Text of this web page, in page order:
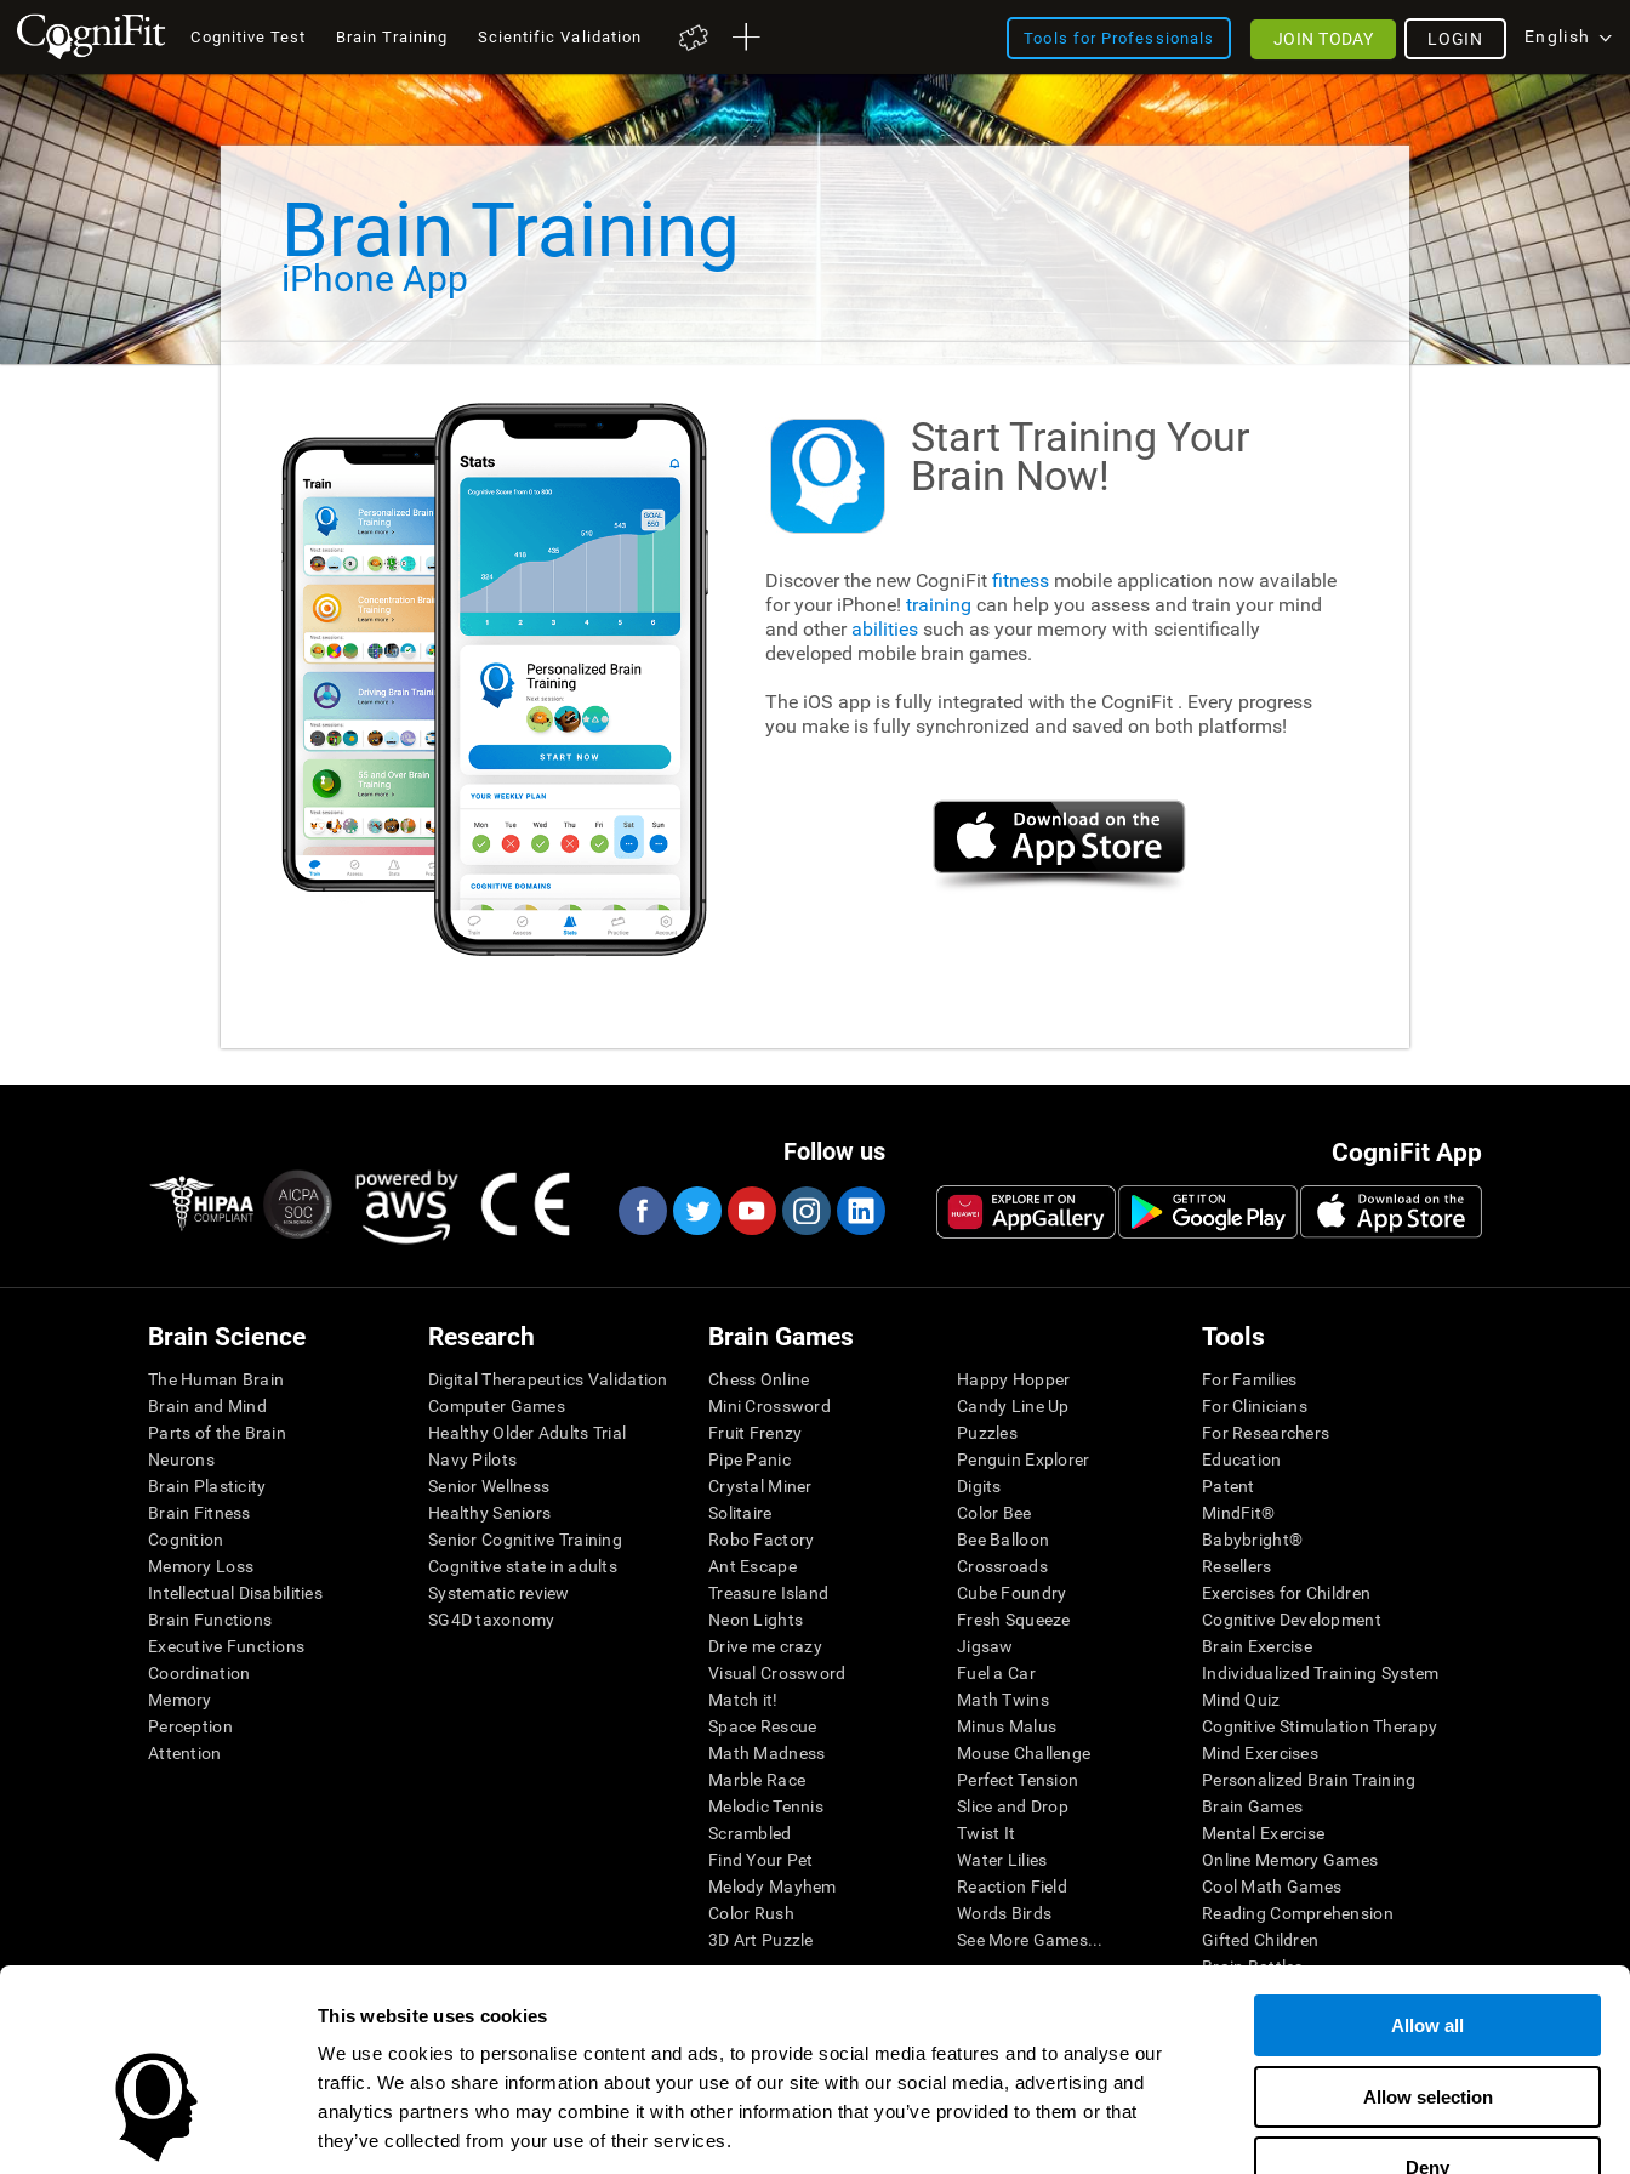
This website uses cookies
We use cookies to personalise content and ads, to provide social media features and to analyse our
traffic. We also share information about your use of our site with our social media, advertising and
analytics partners who may combine it with other information that you’ve provided to them or that
they’ve collected from your use of their services.
Allow all
Allow selection
Deny
Cognitive Test Brain Training Scientific Validation Tools for Professionals English
LOGIN
JOIN TODAY
Brain Training
iPhone App
Start Training Your
Brain Now!
Discover the new CogniFit fitness mobile application now available
for your iPhone! training can help you assess and train your mind
and other abilities such as your memory with scientifically
developed mobile brain games.
The iOS app is fully integrated with the CogniFit . Every progress
you make is fully synchronized and saved on both platforms!
CogniFit App
Follow us
Brain Science
The Human Brain
Brain and Mind
Parts of the Brain
Neurons
Brain Plasticity
Brain Fitness
Cognition
Memory Loss
Intellectual Disabilities
Brain Functions
Executive Functions
Coordination
Memory
Perception
Attention
Research
Digital Therapeutics Validation
Computer Games
Healthy Older Adults Trial
Navy Pilots
Senior Wellness
Healthy Seniors
Senior Cognitive Training
Cognitive state in adults
Systematic review
SG4D taxonomy
Brain Games
Chess Online
Mini Crossword
Fruit Frenzy
Pipe Panic
Crystal Miner
Solitaire
Robo Factory
Ant Escape
Treasure Island
Neon Lights
Drive me crazy
Visual Crossword
Match it!
Space Rescue
Math Madness
Marble Race
Melodic Tennis
Scrambled
Find Your Pet
Melody Mayhem
Color Rush
3D Art Puzzle
Happy Hopper
Candy Line Up
Puzzles
Penguin Explorer
Digits
Color Bee
Bee Balloon
Crossroads
Cube Foundry
Fresh Squeeze
Jigsaw
Fuel a Car
Math Twins
Minus Malus
Mouse Challenge
Perfect Tension
Slice and Drop
Twist It
Water Lilies
Reaction Field
Words Birds
See More Games...
Tools
For Families
For Clinicians
For Researchers
Education
Patent
MindFit®
Babybright®
Resellers
Exercises for Children
Cognitive Development
Brain Exercise
Individualized Training System
Mind Quiz
Cognitive Stimulation Therapy
Mind Exercises
Personalized Brain Training
Brain Games
Mental Exercise
Online Memory Games
Cool Math Games
Reading Comprehension
Gifted Children
Brain Battles
IQ Test
* Every CogniFit cognitive assessment is intended as an aid for assessing cognitive wellbeing of an individual. In a clinical setting, the CogniFit results (when interpreted by a qualified healthcare provider), may be used as
an aid in determining whether further cognitive evaluation is needed. CogniFit’s brain trainings are designed to promote/encourage the general state of cognitive health. CogniFit does not offer any medical diagnosis or
treatment of any medical disease or condition. CogniFit products may also be used for research purposes for any range of cognitive related assessments. If used for research purposes, all use of the product must be in
compliance with appropriate human subjects' procedures as they exist within the researchers' institution and will be the researcher's obligation. All such human subject protections shall be under the provisions of all
applicable sections of the Code of Federal Regulations.